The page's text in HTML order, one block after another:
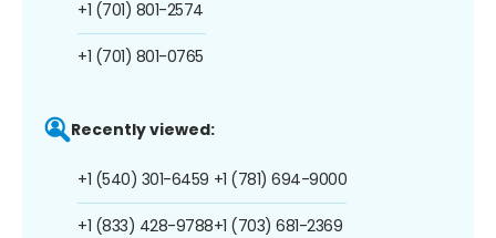
+1 (701) 801-2574
+1 (701) 801-0765
Recently viewed:
+1 (540) 301-6459
+1 (833) 428-9788
+1 (781) 694-9000
+1 (703) 681-2369